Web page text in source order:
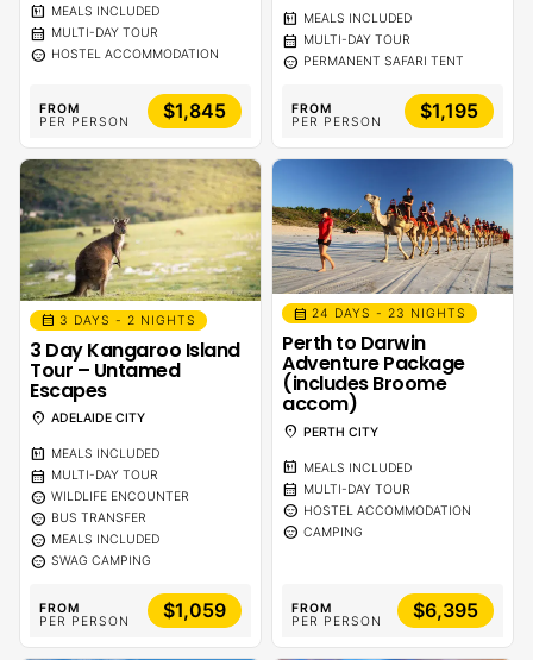
calendar_meal MEALS INCLUDED
calendar_month MULTI-DAY TOUR
sentiment_calm HOSTEL ACCOMMODATION
FROM
PER PERSON
$1,845
calendar_meal MEALS INCLUDED
calendar_month MULTI-DAY TOUR
sentiment_calm PERMANENT SAFARI TENT
FROM
PER PERSON
$1,195
calendar_month 3 DAYS - 2 NIGHTS
3 Day Kangaroo Island
Tour – Untamed
Escapes
location_on ADELAIDE CITY
calendar_meal MEALS INCLUDED
calendar_month MULTI-DAY TOUR
sentiment_calm WILDLIFE ENCOUNTER
sentiment_calm BUS TRANSFER
sentiment_calm MEALS INCLUDED
sentiment_calm SWAG CAMPING
FROM
PER PERSON
$1,059
calendar_month 24 DAYS - 23 NIGHTS
Perth to Darwin
Adventure Package
(includes Broome
accom)
location_on PERTH CITY
calendar_meal MEALS INCLUDED
calendar_month MULTI-DAY TOUR
sentiment_calm HOSTEL ACCOMMODATION
sentiment_calm CAMPING
FROM
PER PERSON
$6,395